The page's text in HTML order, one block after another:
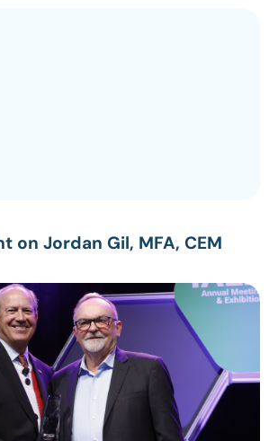
on Jordan Gil, MFA, CEM